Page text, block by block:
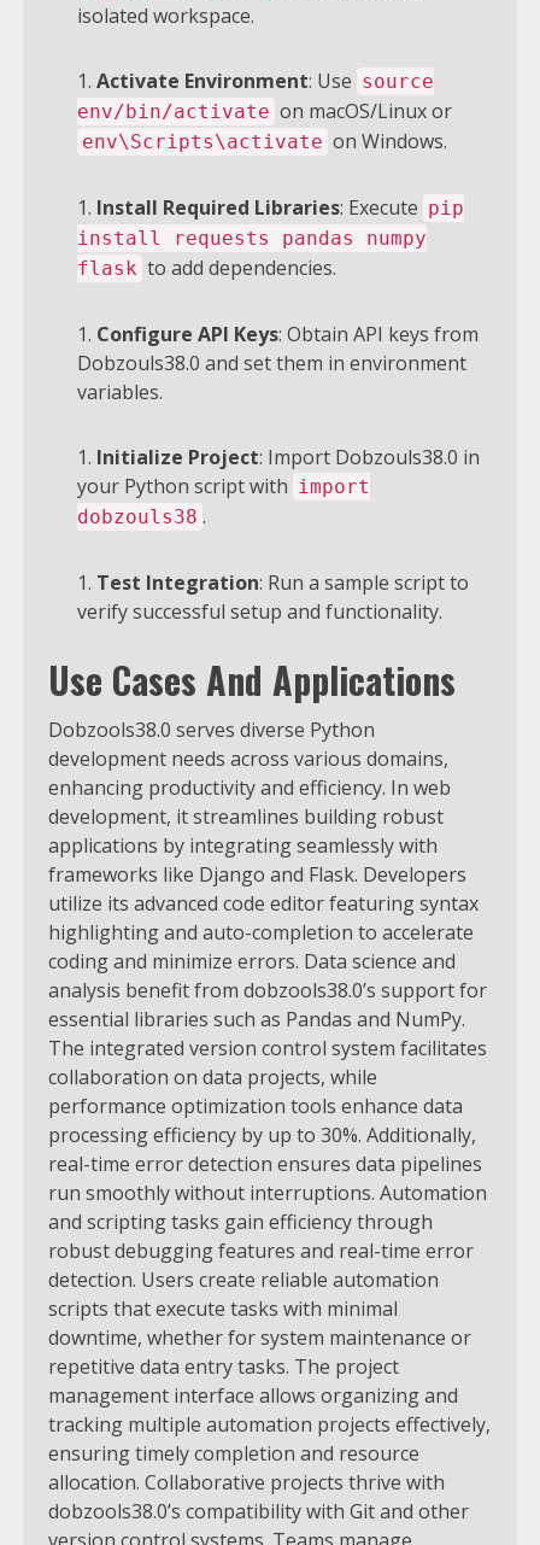
isolated workspace.
Activate Environment: Use source
env/bin/activate on macOS/Linux or
env\Scripts\activate on Windows.
Install Required Libraries: Execute pip
install requests pandas numpy
flask to add dependencies.
Configure API Keys: Obtain API keys from
Dobzouls38.0 and set them in environment
variables.
Initialize Project: Import Dobzouls38.0 in
your Python script with import
dobzouls38 .
Test Integration: Run a sample script to
verify successful setup and functionality.
Use Cases And Applications
Dobzools38.0 serves diverse Python
development needs across various domains,
enhancing productivity and efficiency. In web
development, it streamlines building robust
applications by integrating seamlessly with
frameworks like Django and Flask. Developers
utilize its advanced code editor featuring syntax
highlighting and auto-completion to accelerate
coding and minimize errors. Data science and
analysis benefit from dobzools38.0’s support for
essential libraries such as Pandas and NumPy.
The integrated version control system facilitates
collaboration on data projects, while
performance optimization tools enhance data
processing efficiency by up to 30%. Additionally,
real-time error detection ensures data pipelines
run smoothly without interruptions. Automation
and scripting tasks gain efficiency through
robust debugging features and real-time error
detection. Users create reliable automation
scripts that execute tasks with minimal
downtime, whether for system maintenance or
repetitive data entry tasks. The project
management interface allows organizing and
tracking multiple automation projects effectively,
ensuring timely completion and resource
allocation. Collaborative projects thrive with
dobzools38.0’s compatibility with Git and other